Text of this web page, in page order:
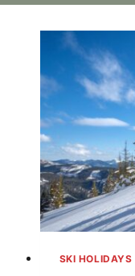
SKI HOLIDAYS